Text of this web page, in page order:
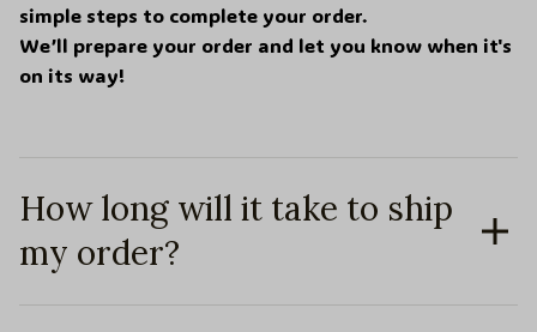
simple steps to complete your order.
We’ll prepare your order and let you know when it's
on its way!
How long will it take to ship
my order?